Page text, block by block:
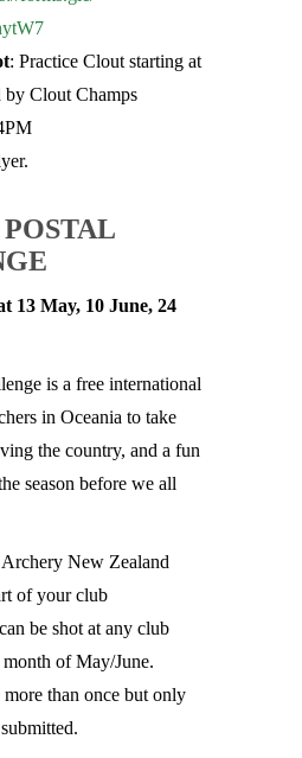
: Practice Clout starting at
Clout Champs
13 May, 10 June, 24
is a free international
in Oceania to take
the country, and a fun
season before we all
New Zealand
of your club
be shot at any club
of May/June.
than once but only